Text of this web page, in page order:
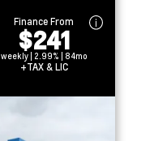
Finance From
$241
weekly | 2.99% | 84mo
+TAX & LIC